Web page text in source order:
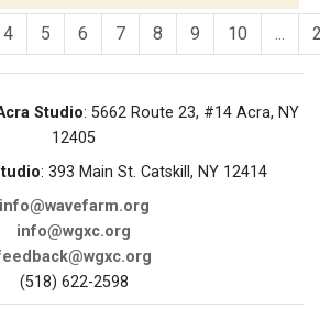
4 5 6 7 8 9 10 ...
Studio: 5662 Route 23, #14 Acra, NY
12405
: 393 Main St. Catskill, NY 12414
info@wavefarm.org
info@wgxc.org
(518) 622-2598